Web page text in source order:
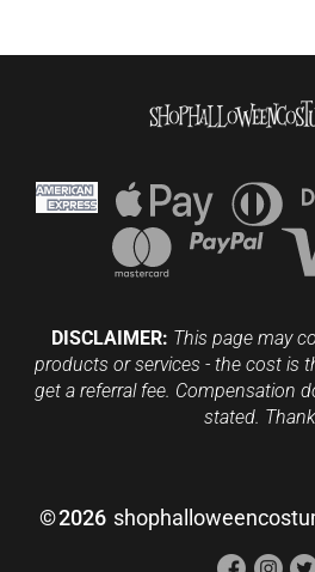
DISCLAIMER: This page may
products or services - the cost is
get a referral fee. Compensation
stated.
©2026